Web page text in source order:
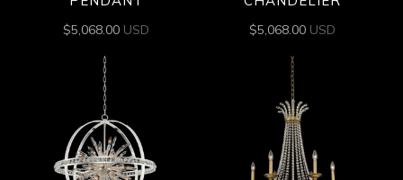
$5,068.00 USD $5,068.00 USD